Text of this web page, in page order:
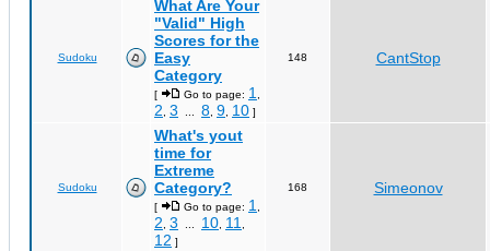
Sudoku
What Are Your
"Valid" High
Scores for the
Easy
Category
[ Go to page: 1
2 3 8 9 10 ]
148 CantStop
Sudoku
What's yout
time for
Extreme
Category?
[ Go to page: 1
2 3 10 11
12 ]
168 Simeonov